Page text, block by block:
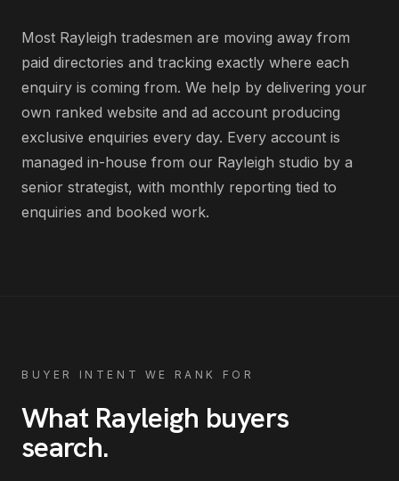
Most Rayleigh tradesmen are moving away from
paid directories and tracking exactly where each
enquiry is coming from. We help by delivering your
own ranked website and ad account producing
exclusive enquiries every day. Every account is
managed in-house from our Rayleigh studio by a
senior strategist, with monthly reporting tied to
enquiries and booked work.
BUYER INTENT WE RANK FOR
What Rayleigh buyers
search.